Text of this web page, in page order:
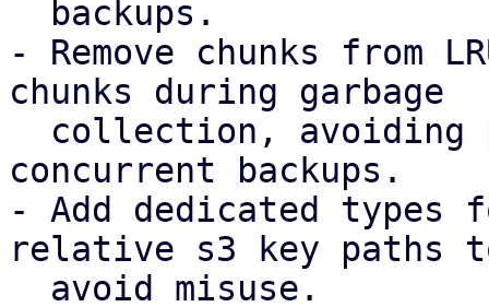
- Remove chunks from
chunks during garbage
concurrent backups.
- Add dedicated
relative s3 key paths